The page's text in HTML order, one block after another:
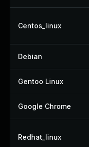
Centos_linux
Debian
Gentoo Linux
Google Chrome
Redhat_linux